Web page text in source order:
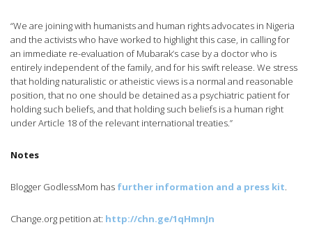
“We are joining with humanists and human rights advocates in Nigeria
and the activists who have worked to highlight this case, in calling for
an immediate re-evaluation of Mubarak’s case by a doctor who is
entirely independent of the family, and for his swift release. We stress
that holding naturalistic or atheistic views is a normal and reasonable
position, that no one should be detained as a psychiatric patient for
holding such beliefs, and that holding such beliefs is a human right
under Article 18 of the relevant international treaties.”
Notes
Blogger GodlessMom has further information and a press kit.
Change.org petition at: http://chn.ge/1qHmnJn